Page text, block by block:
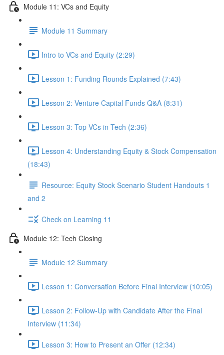
Module 11: VCs and Equity
Module 11 Summary
Intro to VCs and Equity (2:29)
Lesson 1: Funding Rounds Explained (7:43)
Lesson 2: Venture Capital Funds Q&A (8:31)
Lesson 3: Top VCs in Tech (2:36)
Lesson 4: Understanding Equity & Stock Compensation
(18:43)
Resource: Equity Stock Scenario Student Handouts 1
and 2
Check on Learning 11
Module 12: Tech Closing
Module 12 Summary
Lesson 1: Conversation Before Final Interview (10:05)
Lesson 2: Follow-Up with Candidate After the Final
Interview (11:34)
Lesson 3: How to Present an Offer (12:34)